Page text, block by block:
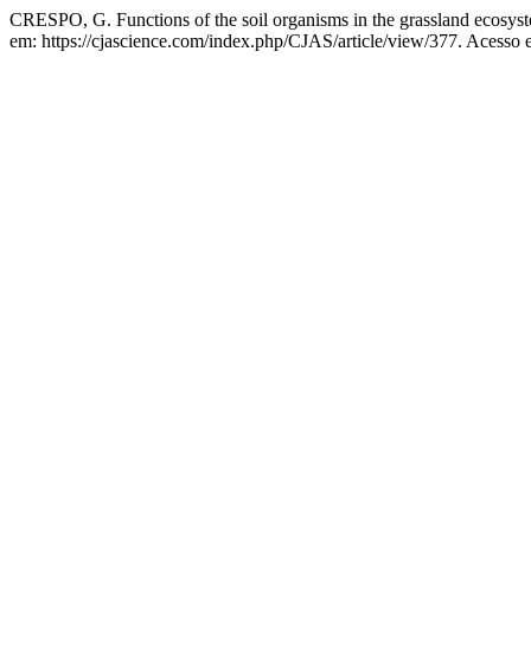
CRESPO, G. Functions of the soil organisms in the grassland
em: https://cjascience.com/index.php/CJAS/article/view/377. Acesso